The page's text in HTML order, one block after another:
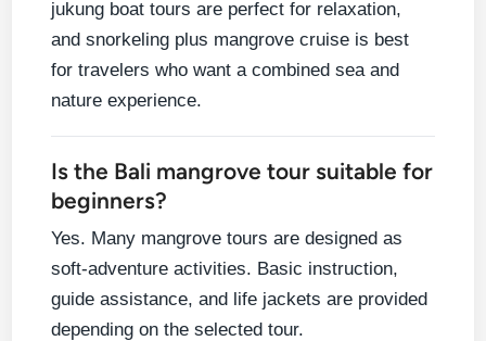
jukung boat tours are perfect for relaxation,
and snorkeling plus mangrove cruise is best
for travelers who want a combined sea and
nature experience.
Is the Bali mangrove tour suitable for
beginners?
Yes. Many mangrove tours are designed as
soft-adventure activities. Basic instruction,
guide assistance, and life jackets are provided
depending on the selected tour.